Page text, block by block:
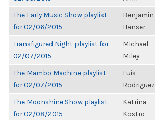
The Early Music Show playlist
for 02/06/2015
Benjamin
Hanser
Transfigured Night playlist for
02/07/2015
Michael
Miley
The Mambo Machine playlist
for 02/07/2015
Luis
Rodriguez
The Moonshine Show playlist
for 02/08/2015
Katrina
Kostro